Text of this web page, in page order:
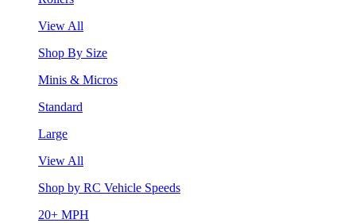
View All
Shop By Size
Minis & Micros
Standard
Large
View All
Shop by RC Vehicle Speeds
20+ MPH